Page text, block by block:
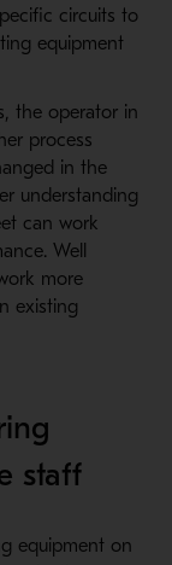
circuits to
equipment
the operator in
process
in the
understanding
can work
Well
more
existing
staff
equipment on